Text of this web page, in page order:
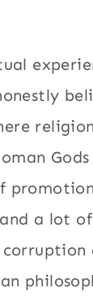
a lot